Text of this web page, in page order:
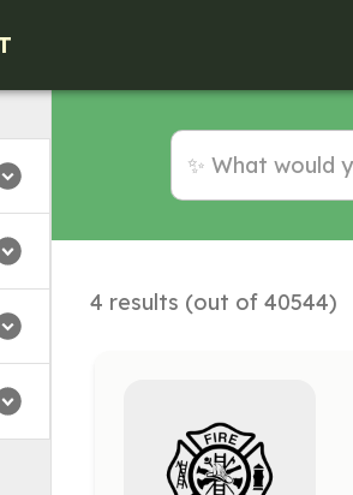
4 results (out of 40544)